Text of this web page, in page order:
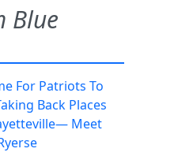
Blue
For Patriots To
Back Places
Meet